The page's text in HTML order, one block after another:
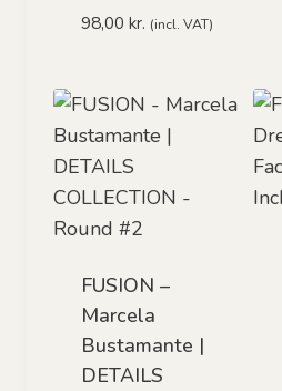
98,00 kr. (incl. VAT)
FUSION –
Marcela
Bustamante |
DETAILS